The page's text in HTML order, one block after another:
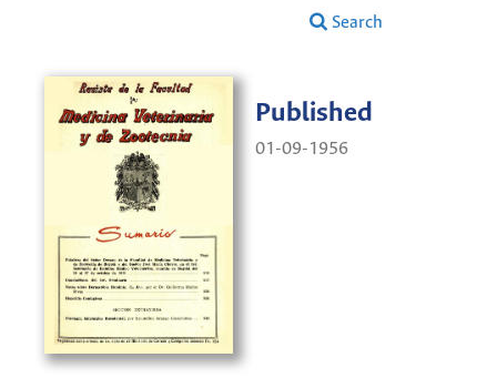
Search
Published
01-09-1956